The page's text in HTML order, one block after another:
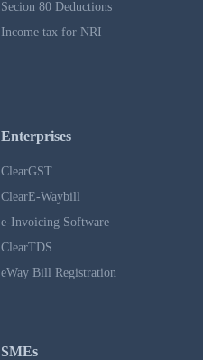
Secion 80 Deductions
Income tax for NRI
Enterprises
ClearGST
ClearE-Waybill
e-Invoicing Software
ClearTDS
eWay Bill Registration
SMEs